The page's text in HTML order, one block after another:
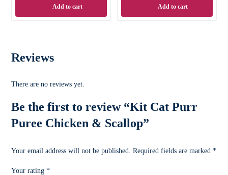
Add to cart Add to cart
Reviews
There are no reviews yet.
Be the first to review “Kit Cat Purr
Puree Chicken & Scallop”
Your email address will not be published. Required fields are marked*
Your rating*